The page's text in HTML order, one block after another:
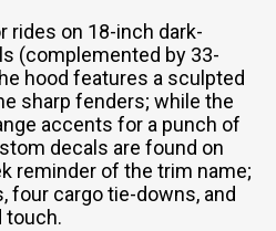
rides on 18-inch dark-
(complemented by 33-
hood features a sculpted
sharp fenders; while the
accents for a punch of
decals are found on
reminder of the trim name;
four cargo tie-downs, and
touch.